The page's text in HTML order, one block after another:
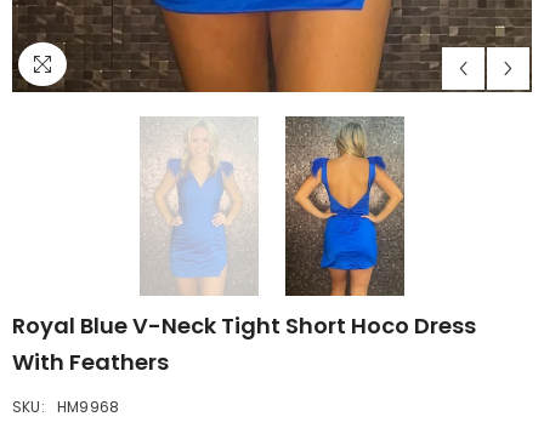
Royal Blue V-Neck Tight Short Hoco Dress
With Feathers
SKU: HM9968